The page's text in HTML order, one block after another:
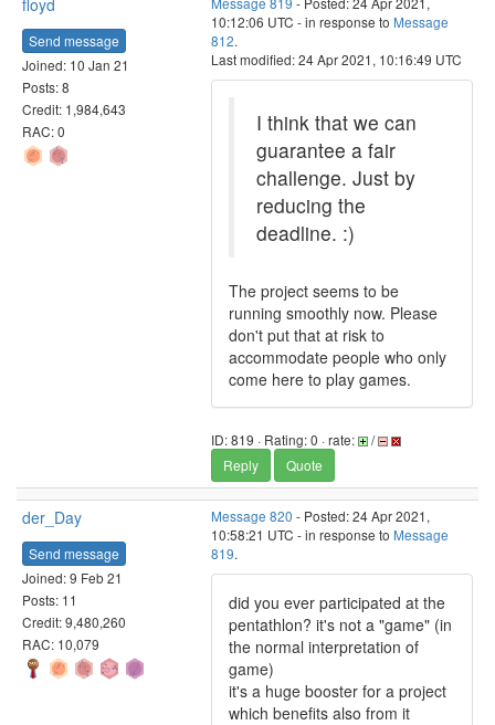
floyd
Send message
Joined: 10 Jan 21
Posts: 8
Credit: 1,984,643
RAC: 0
10:12:06 UTC - in response to Message
812.
Last modified: 24 Apr 2021, 10:16:49 UTC
I think that we can
guarantee a fair
challenge. Just by
reducing the
deadline. :)
The project seems to be
running smoothly now. Please
don't put that at risk to
accommodate people who only
come here to play games.
ID: 819 · Rating: 0 · rate:
/
Reply
Quote
der_Day
Send message
Joined: 9 Feb 21
Posts: 11
Credit: 9,480,260
RAC: 10,079
Message 820 - Posted: 24 Apr 2021,
10:58:21 UTC - in response to Message
819.
did you ever participated at the
pentathlon? it's not a "game" (in
the normal interpretation of
game)
it's a huge booster for a project
which benefits also from it